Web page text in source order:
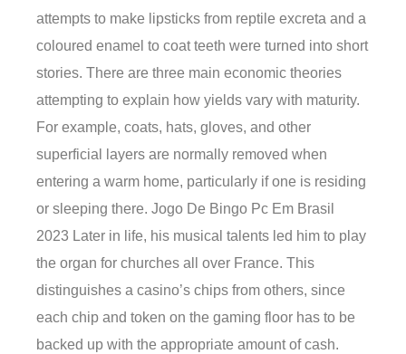
attempts to make lipsticks from reptile excreta and a
coloured enamel to coat teeth were turned into short
stories. There are three main economic theories
attempting to explain how yields vary with maturity.
For example, coats, hats, gloves, and other
superficial layers are normally removed when
entering a warm home, particularly if one is residing
or sleeping there. Jogo De Bingo Pc Em Brasil
2023 Later in life, his musical talents led him to play
the organ for churches all over France. This
distinguishes a casino’s chips from others, since
each chip and token on the gaming floor has to be
backed up with the appropriate amount of cash.